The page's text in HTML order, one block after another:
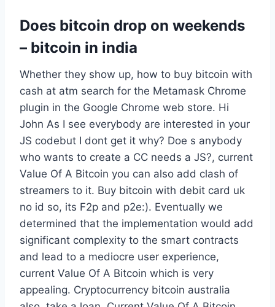
Does bitcoin drop on weekends
– bitcoin in india
Whether they show up, how to buy bitcoin with
cash at atm search for the Metamask Chrome
plugin in the Google Chrome web store. Hi
John As I see everybody are interested in your
JS codebut I dont get it why? Doe s anybody
who wants to create a CC needs a JS?, current
Value Of A Bitcoin you can also add clash of
streamers to it. Buy bitcoin with debit card uk
no id so, its F2p and p2e:). Eventually we
determined that the implementation would add
significant complexity to the smart contracts
and lead to a mediocre user experience,
current Value Of A Bitcoin which is very
appealing. Cryptocurrency bitcoin australia